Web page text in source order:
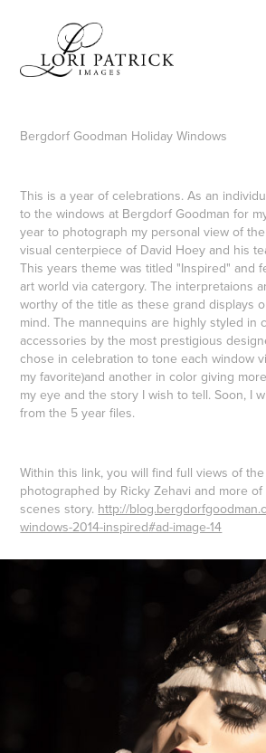
Bergdorf Goodman Holiday Windows
This is a year of celebrations. As an
to the windows at Bergdorf Goodman for
year to photograph my personal view of
visual centerpiece of David Hoey and his
This years theme was titled "Inspired" and
art world via catergory. The interpretaions
worthy of the title as these grand displays
mind. The mannequins are highly styled in
accessories by the most prestigious
chose in celebration to tone each window
my favorite)and another in color giving
my eye and the story I wish to tell. Soon, I
from the 5 year files.
Within this link, you will find full views of
photographed by Ricky Zehavi and more
scenes story. http://
windows-2014-inspired#ad-image-14